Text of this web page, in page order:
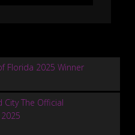
Florida 2025 Winner
City The Official